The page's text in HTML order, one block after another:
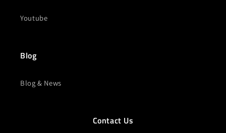
Youtube
Blog
Blog & News
Contact Us